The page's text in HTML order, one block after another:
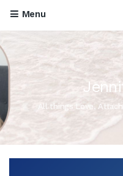
Menu
All things Love,